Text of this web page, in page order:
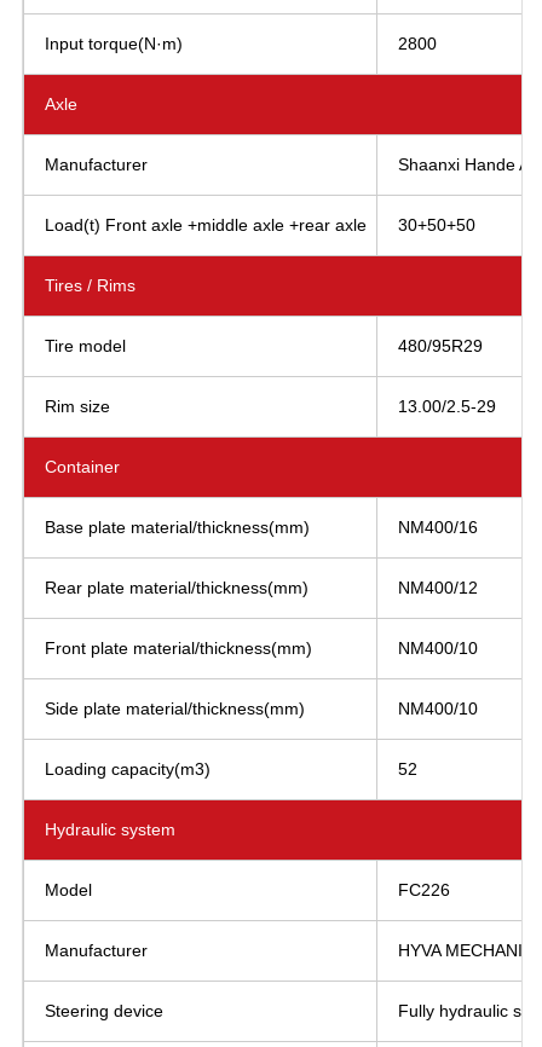
Input torque(N·m) 2800
Axle
Manufacturer Shaanxi Hande
Load(t) Front axle +middle axle +rear axle 30+50+50
Tires / Rims
Tire model 480/95R29
Rim size 13.00/2.5-29
Container
Base plate material/thickness(mm) NM400/16
Rear plate material/thickness(mm) NM400/12
Front plate material/thickness(mm) NM400/10
Side plate material/thickness(mm) NM400/10
Loading capacity(m3) 52
Hydraulic system
Model FC226
Manufacturer HYVA
Steering device Fully hydraulic